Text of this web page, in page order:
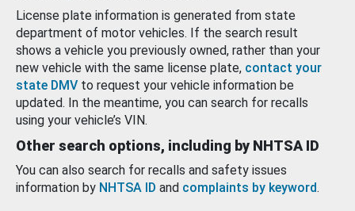
License plate information is generated from state
department of motor vehicles. If the search result
shows a vehicle you previously owned, rather than your
new vehicle with the same license plate, contact your
state DMV to request your vehicle information be
updated. In the meantime, you can search for recalls
using your vehicle’s VIN.
Other search options, including by NHTSA ID
You can also search for recalls and safety issues
information by NHTSA ID and complaints by keyword.